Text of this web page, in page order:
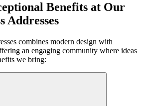
Benefits at Our
Addresses
combines modern design with
an engaging community where ideas
we bring: